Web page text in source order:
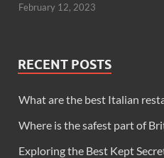
February 12, 2023
RECENT POSTS
What are the best Italian
Where is the safest part of
Exploring the Best Kept